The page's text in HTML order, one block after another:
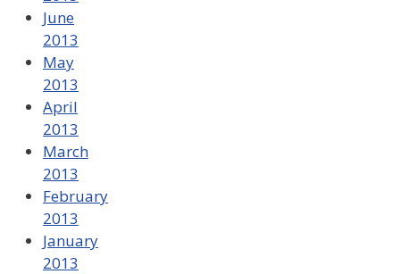
June
2013
May
2013
April
2013
March
2013
February
2013
January
2013